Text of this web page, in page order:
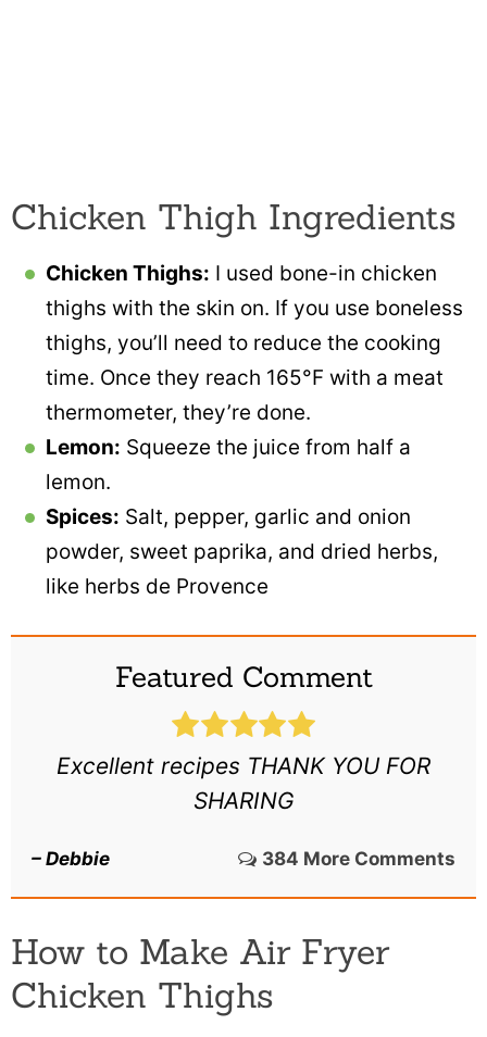
Chicken Thigh Ingredients
Chicken Thighs: I used bone-in chicken
thighs with the skin on. If you use boneless
thighs, you’ll need to reduce the cooking
time. Once they reach 165°F with a meat
thermometer, they’re done.
Lemon: Squeeze the juice from half a
lemon.
Spices: Salt, pepper, garlic and onion
powder, sweet paprika, and dried herbs,
like herbs de Provence
Featured Comment
Excellent recipes THANK YOU FOR
SHARING
– Debbie 384 More Comments
How to Make Air Fryer
Chicken Thighs